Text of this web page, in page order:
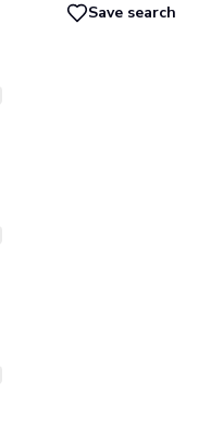
Save search